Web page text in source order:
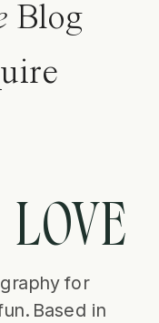
Blog
for
Based in